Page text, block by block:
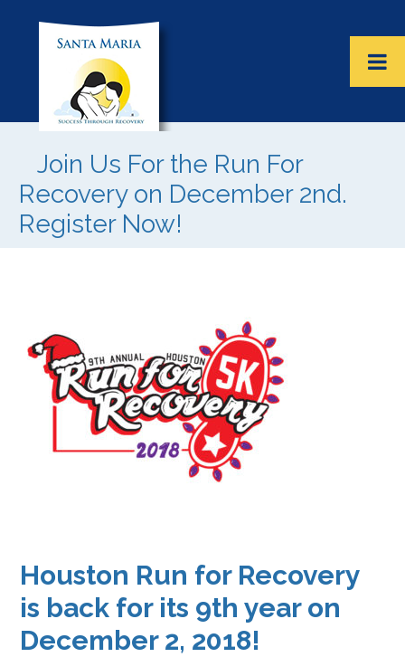
Join Us For the Run For
Recovery on December 2nd.
Register Now!
Houston Run for Recovery
is back for its 9th year on
December 2, 2018!